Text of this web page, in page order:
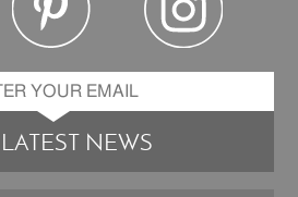
NEWS